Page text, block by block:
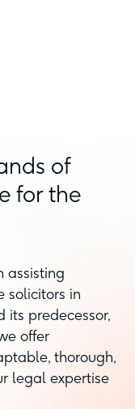
of
for the
assisting
solicitors in
its predecessor,
offer
thorough,
legal expertise